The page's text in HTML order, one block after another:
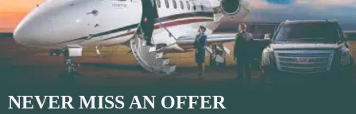
NEVER MISS AN OFFER